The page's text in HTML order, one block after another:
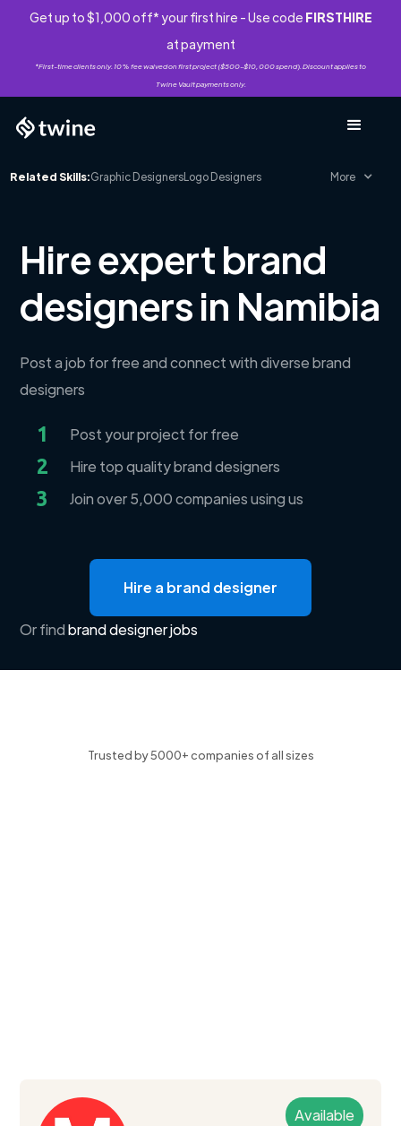
Get up to $1,000 off* your first hire - Use code FIRSTHIRE
at payment
*First-time clients only. 10% fee waived on first project ($500-$10,000 spend). Discount applies to
Twine Vault payments only.
Related Skills:Graphic DesignersLogo Designers More
Hire expert brand
designers in Namibia
Post a job for free and connect with diverse brand
designers
1 Post your project for free
2 Hire top quality brand designers
3 Join over 5,000 companies using us
Hire a brand designer
Or findbrand designer jobs
Trusted by 5000+ companies of all sizes
Available